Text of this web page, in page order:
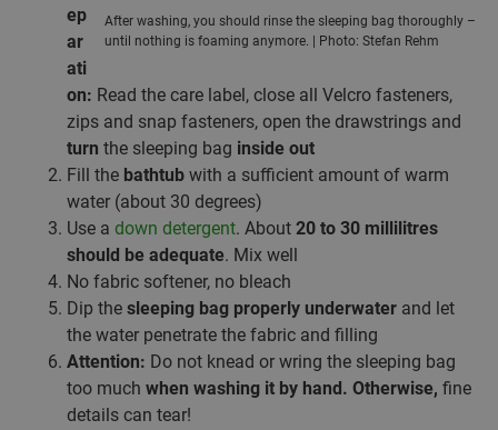
After washing, you should rinse the sleeping bag thoroughly –
until nothing is foaming anymore. | Photo: Stefan Rehm
ep
ar
ati
on: Read the care label, close all Velcro fasteners,
zips and snap fasteners, open the drawstrings and
turn the sleeping bag inside out
Fill the bathtub with a sufficient amount of warm
water (about 30 degrees)
Use a down detergent. About 20 to 30 millilitres
should be adequate. Mix well
No fabric softener, no bleach
Dip the sleeping bag properly underwater and let
the water penetrate the fabric and filling
Attention: Do not knead or wring the sleeping bag
too much when washing it by hand. Otherwise, fine
details can tear!